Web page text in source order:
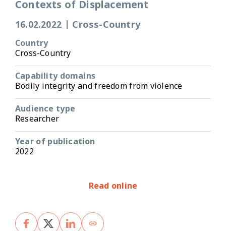
Contexts of Displacement
16.02.2022 Cross-Country
Country
Cross-Country
Capability domains
Bodily integrity and freedom from violence
Audience type
Researcher
Year of publication
2022
Read online